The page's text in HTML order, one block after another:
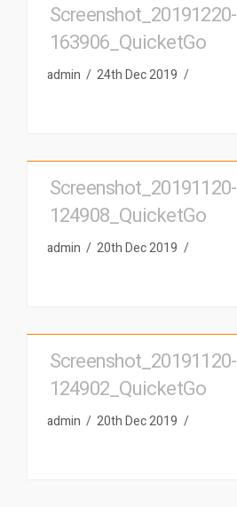
Screenshot_20191220-
163906_QuicketGo
admin 24th Dec 2019
Screenshot_20191120-
124908_QuicketGo
admin 20th Dec 2019
Screenshot_20191120-
124902_QuicketGo
admin 20th Dec 2019